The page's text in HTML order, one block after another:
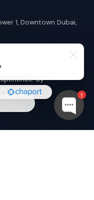
1, Downtown Dubai,
By
Policy.
1
·